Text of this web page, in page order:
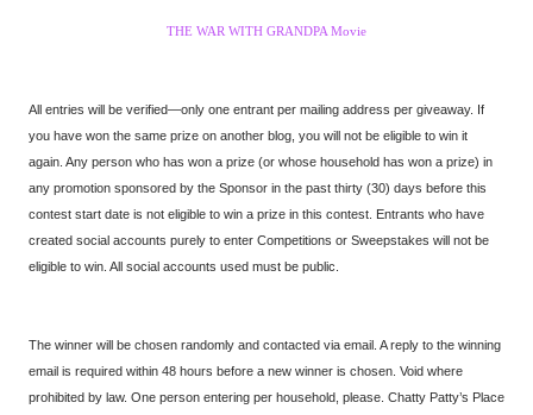
THE WAR WITH GRANDPA Movie
All entries will be verified—only one entrant per mailing address per giveaway. If
you have won the same prize on another blog, you will not be eligible to win it
again. Any person who has won a prize (or whose household has won a prize) in
any promotion sponsored by the Sponsor in the past thirty (30) days before this
contest start date is not eligible to win a prize in this contest. Entrants who have
created social accounts purely to enter Competitions or Sweepstakes will not be
eligible to win. All social accounts used must be public.
The winner will be chosen randomly and contacted via email. A reply to the winning
email is required within 48 hours before a new winner is chosen. Void where
prohibited by law. One person entering per household, please. Chatty Patty’s Place